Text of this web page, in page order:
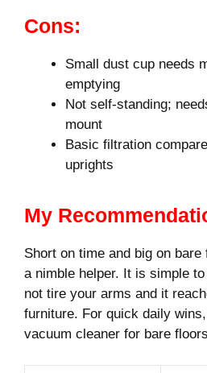
Cons:
Small dust cup needs
emptying
Not self-standing;
mount
Basic filtration
uprights
My
Short on time and big on
a nimble helper. It is simple
not tire your arms and it
furniture. For quick daily
vacuum cleaner for bare